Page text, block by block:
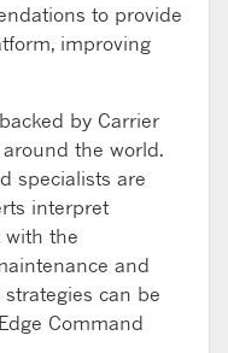
to provide
improving
by Carrier
around the world.
specialists are
interpret
with the
and
can be
Command